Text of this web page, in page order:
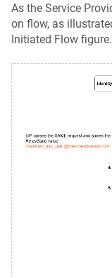
As the Service
on flow, as
Initiated Flow figure.